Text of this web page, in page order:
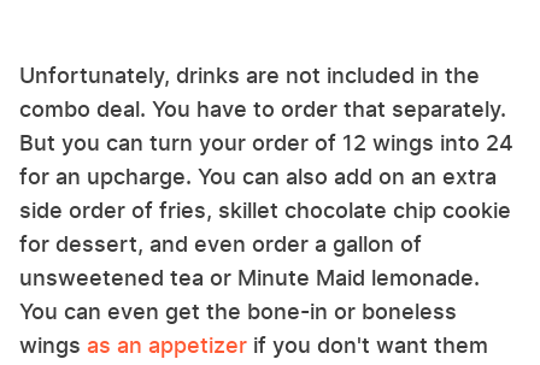
Unfortunately, drinks are not included in the
combo deal. You have to order that separately.
But you can turn your order of 12 wings into 24
for an upcharge. You can also add on an extra
side order of fries, skillet chocolate chip cookie
for dessert, and even order a gallon of
unsweetened tea or Minute Maid lemonade.
You can even get the bone-in or boneless
wings as an appetizer if you don't want them